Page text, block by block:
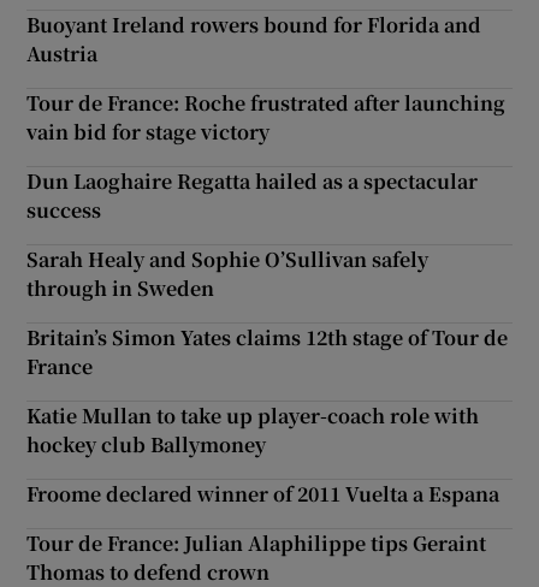
Buoyant Ireland rowers bound for Florida and
Austria
Tour de France: Roche frustrated after launching
vain bid for stage victory
Dun Laoghaire Regatta hailed as a spectacular
success
Sarah Healy and Sophie O’Sullivan safely
through in Sweden
Britain’s Simon Yates claims 12th stage of Tour de
France
Katie Mullan to take up player-coach role with
hockey club Ballymoney
Froome declared winner of 2011 Vuelta a Espana
Tour de France: Julian Alaphilippe tips Geraint
Thomas to defend crown